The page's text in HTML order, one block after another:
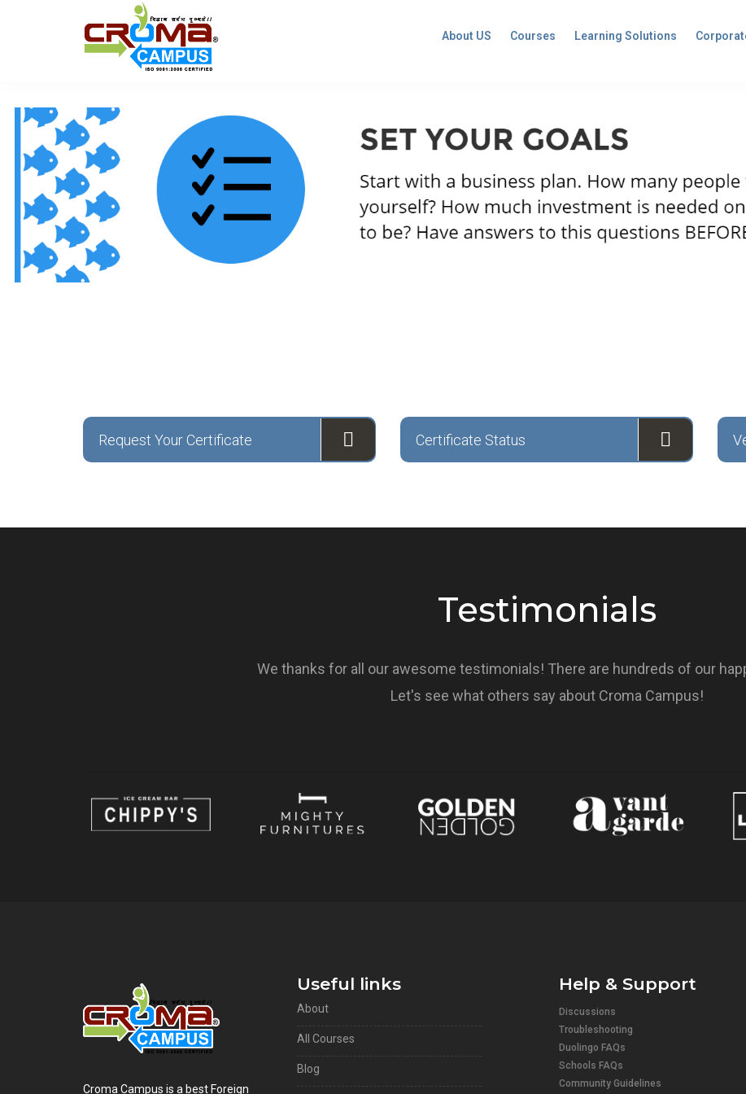
About US Courses Learning Solutions
Request Your Certificate Certificate Status
Testimonials
We thanks for all our awesome testimonials! There are hundreds of our
Let's see what others say about Croma Campus!
Croma Campus is a best Foreign
Useful links
About
All Courses
Blog
Help & Support
Discussions
Troubleshooting
Duolingo FAQs
Schools FAQs
Community Guidelines